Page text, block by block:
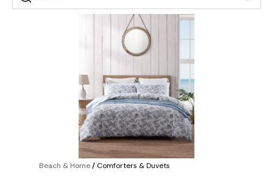
Beach & Home/ Comforters & Duvets